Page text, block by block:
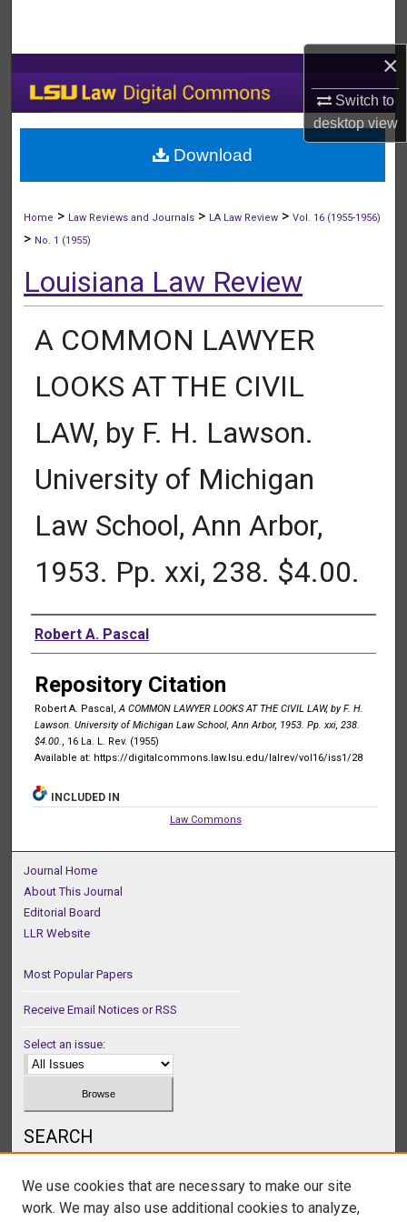
×
Switch to
desktopview
My Account
About
Home > Law Reviews and Journals > LA Law Review >Vol. 16 (1955-1956)
> No. 1 (1955)
Louisiana Law Review
A COMMON LAWYER
LOOKS AT THE CIVIL
LAW, by F. H. Lawson.
University of Michigan
Law School, Ann Arbor,
1953. Pp. xxi, 238. $4.00.
Authors
Robert A. Pascal
Repository Citation
Robert A. Pascal,A COMMON LAWYER LOOKS AT THE CIVIL LAW, by F. H.
Lawson. University of Michigan Law School, Ann Arbor, 1953. Pp. xxi, 238.
$4.00., 16 La. L. Rev. (1955)
Available at: https://digitalcommons.law.lsu.edu/lalrev/vol16/iss1/28
Download
INCLUDED IN
Law Commons
Journal Home
About This Journal
Editorial Board
LLR Website
Most Popular Papers
Receive Email Notices or RSS
Select an issue:
SEARCH
We use cookies that are necessary to make our site
work. We may also use additional cookies to analyze,